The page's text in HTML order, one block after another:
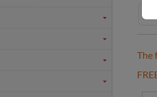
The